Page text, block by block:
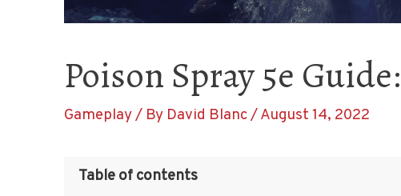
Poison Spray 5e
Gameplay/ By David Blanc/August 14, 2022
Table of contents